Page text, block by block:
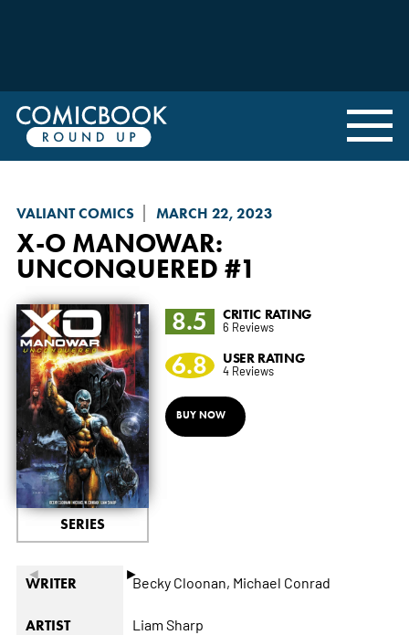
VALIANT COMICS MARCH 22, 2023
X-O MANOWAR:
UNCONQUERED #1
◄ ►
SERIES
8.5 CRITIC RATING
6 Reviews
6.8 USER RATING
4 Reviews
BUY NOW
WRITER Becky Cloonan, Michael Conrad
ARTIST Liam Sharp